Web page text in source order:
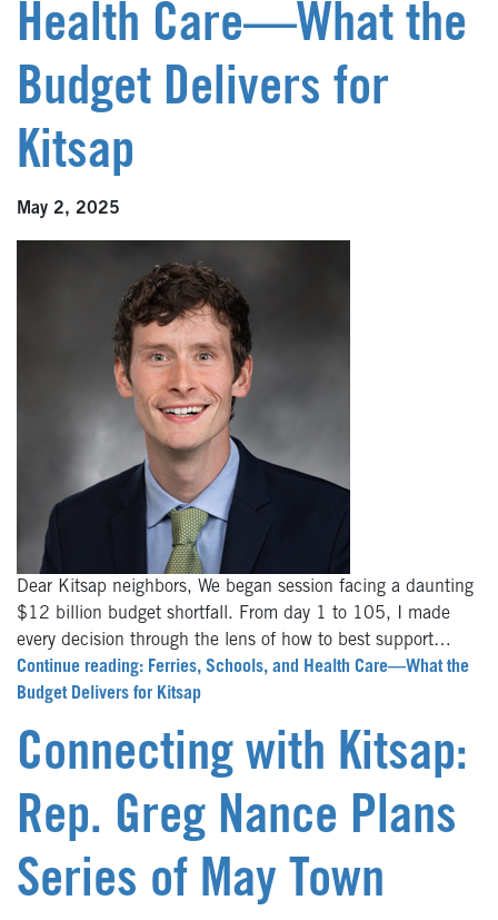
Health Care—What the
Budget Delivers for
Kitsap
May 2, 2025
Dear Kitsap neighbors, We began session facing a daunting
$12 billion budget shortfall. From day 1 to 105, I made
every decision through the lens of how to best support…
Continue reading: Ferries, Schools, and Health Care—What the
Budget Delivers for Kitsap
Connecting with Kitsap:
Rep. Greg Nance Plans
Series of May Town